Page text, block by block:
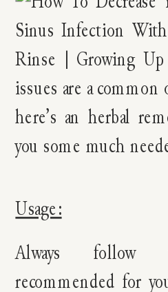
Usage:
Always follow
recommended for